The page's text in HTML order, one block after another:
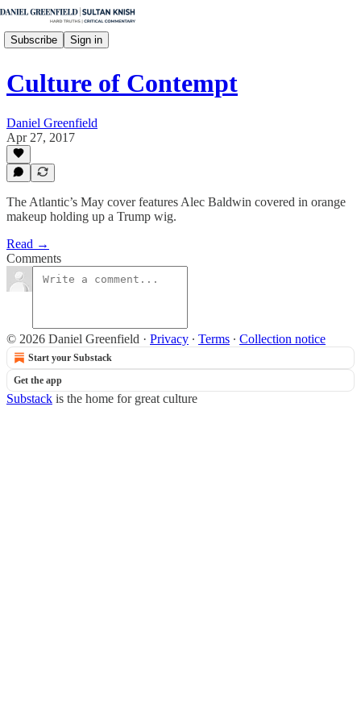
Subscribe Sign in
Culture of Contempt
Daniel Greenfield
Apr 27, 2017
The Atlantic’s May cover features Alec Baldwin covered in orange
makeup holding up a Trump wig.
Read →
Comments
© 2026 Daniel Greenfield · Privacy ∙ Terms ∙ Collection notice
Start your Substack
Get the app
Substack is the home for great culture